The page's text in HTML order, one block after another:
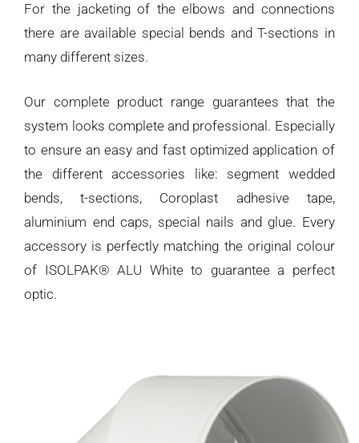
For the jacketing of the elbows and connections
there are available special bends and T-sections in
many different sizes.
Our complete product range guarantees that the
system looks complete and professional. Especially
to ensure an easy and fast optimized application of
the different accessories like: segment wedded
bends, t-sections, Coroplast adhesive tape,
aluminium end caps, special nails and glue. Every
accessory is perfectly matching the original colour
of ISOLPAK® ALU White to guarantee a perfect
optic.